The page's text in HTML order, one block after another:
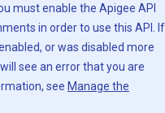
must enable the Apigee API
in order to use this API. If
or was disabled more
see an error that you are
see Manage the